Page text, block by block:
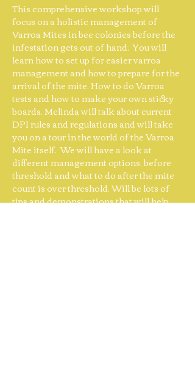
This comprehensive workshop will
focus on a holistic management of
Varroa Mites in bee colonies before the
infestation gets out of hand.  You will
learn how to set up for easier varroa
management and how to prepare for the
arrival of the mite. How to do Varroa
tests and how to make your own sticky
boards. Melinda will talk about current
DPI rules and regulations and will take
you on a tour in the world of the Varroa
Mite itself.  We will have a look at
different management options, before
threshold and what to do after the mite
count is over threshold. Will be lots of
tips and demonstrations that will help